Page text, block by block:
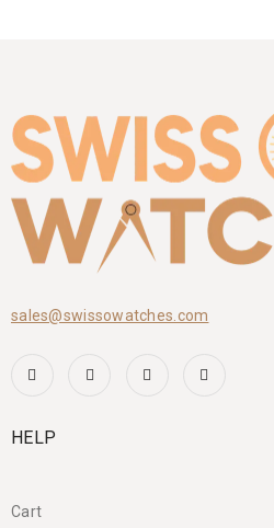
sales@swissowatches.com
HELP
Cart